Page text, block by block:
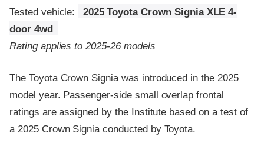
Tested vehicle:
2025 Toyota Crown Signia XLE 4-
door 4wd
Rating applies to 2025-26 models
The Toyota Crown Signia was introduced in the 2025
model year. Passenger-side small overlap frontal
ratings are assigned by the Institute based on a test of
a 2025 Crown Signia conducted by Toyota.